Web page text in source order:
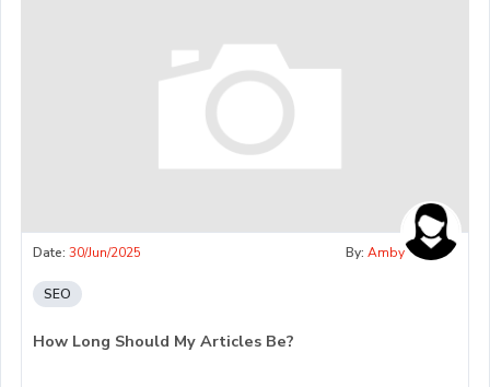
Date: 30/Jun/2025 By: Amby
SEO
How Long Should My Articles Be?